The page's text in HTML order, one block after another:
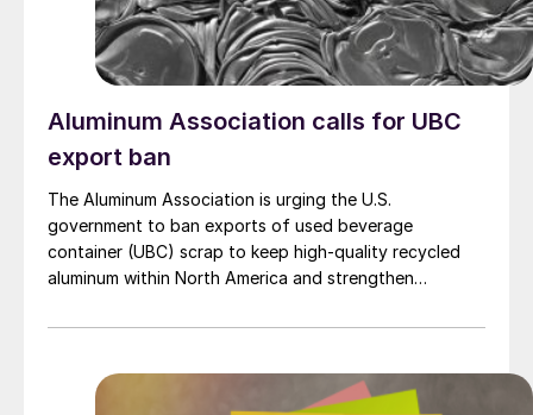
Aluminum Association calls for UBC
export ban
The Aluminum Association is urging the U.S.
government to ban exports of used beverage
container (UBC) scrap to keep high-quality recycled
aluminum within North America and strengthen